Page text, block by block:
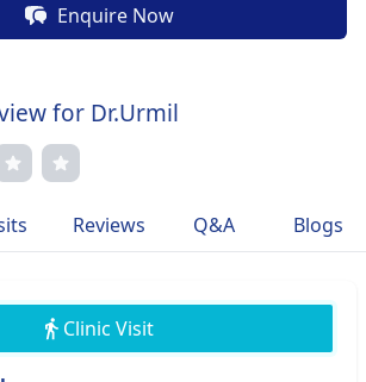
Enquire Now
for Dr.Urmil
Reviews Q&A Blogs
Clinic Visit